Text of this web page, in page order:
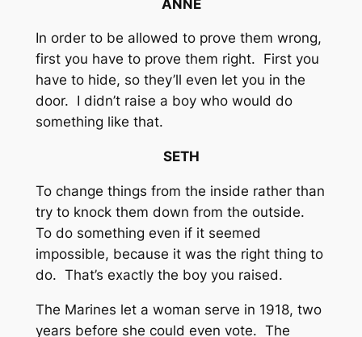
ANNE
In order to be allowed to prove them wrong,
first you have to prove them right. First you
have to hide, so they’ll even let you in the
door. I didn’t raise a boy who would do
something like that.
SETH
To change things from the inside rather than
try to knock them down from the outside.
To do something even if it seemed
impossible, because it was the right thing to
do. That’s exactly the boy you raised.
The Marines let a woman serve in 1918, two
years before she could even vote. The